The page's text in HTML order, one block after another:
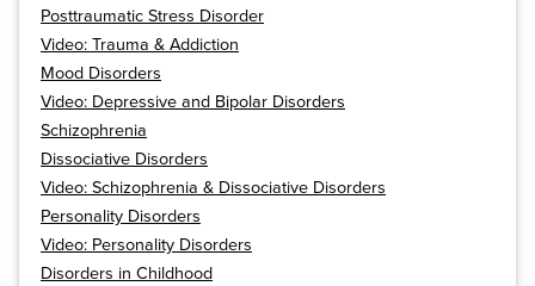
Posttraumatic Stress Disorder
Video: Trauma & Addiction
Mood Disorders
Video: Depressive and Bipolar Disorders
Schizophrenia
Dissociative Disorders
Video: Schizophrenia & Dissociative Disorders
Personality Disorders
Video: Personality Disorders
Disorders in Childhood